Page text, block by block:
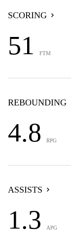
SCORING
51 FTM
REBOUNDING
4.8 RPG
ASSISTS
1.3 APG